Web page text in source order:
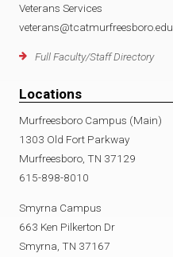
Veterans Services
veterans@tcatmurfreesboro.edu
Full Faculty/Staff Directory
Locations
Murfreesboro Campus (Main)
1303 Old Fort Parkway
Murfreesboro, TN 37129
615-898-8010
Smyrna Campus
663 Ken Pilkerton Dr
Smyrna, TN 37167